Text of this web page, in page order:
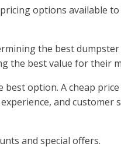
options available
the best
the best value for their
option. A cheap
and
and special offers.